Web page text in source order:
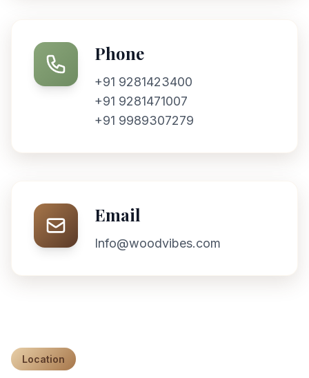
Phone
+91 9281423400
+91 9281471007
+91 9989307279
Email
Info@woodvibes.com
Location